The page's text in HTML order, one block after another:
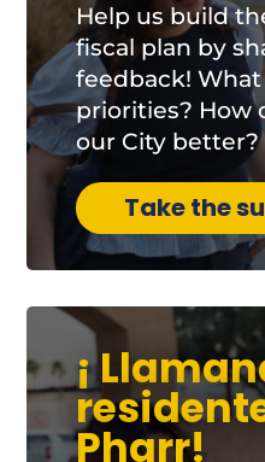
Help us build
fiscal plan by
feedback!
priorities? How
our City better?
Take the
¡
Pharr!